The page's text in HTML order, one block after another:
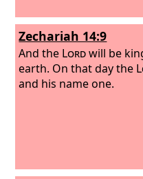
Zechariah 14:9
And the Lordwill be
earth. On that day the
and his name one.